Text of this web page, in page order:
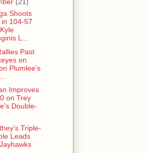
(21)
Shoots
in 104-57
L...
Past
on
Plumlee's
Improves
on Trey
Double-
Triple-
Leads